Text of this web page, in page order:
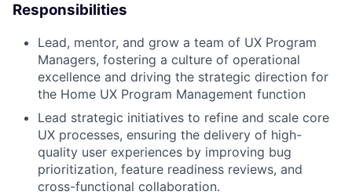
Responsibilities
Lead, mentor, and grow a team of UX Program
Managers, fostering a culture of operational
excellence and driving the strategic direction for
the Home UX Program Management function
Lead strategic initiatives to refine and scale core
UX processes, ensuring the delivery of high-
quality user experiences by improving bug
prioritization, feature readiness reviews, and
cross-functional collaboration.